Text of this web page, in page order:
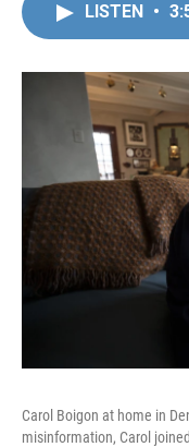
LISTEN •
Carol Boigon at home in
misinformation, Carol